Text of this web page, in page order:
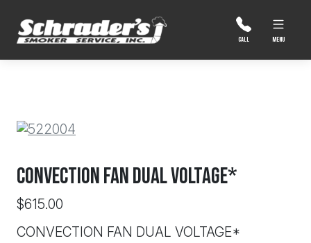
content
CALL MENU
CONVECTION FAN DUAL VOLTAGE*
$615.00
CONVECTION FAN DUAL VOLTAGE*